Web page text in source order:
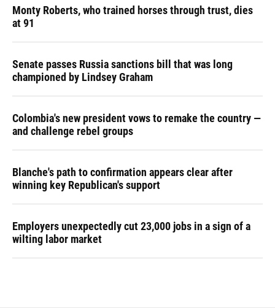
Monty Roberts, who trained horses through trust, dies
at 91
Senate passes Russia sanctions bill that was long
championed by Lindsey Graham
Colombia's new president vows to remake the country —
and challenge rebel groups
Blanche's path to confirmation appears clear after
winning key Republican's support
Employers unexpectedly cut 23,000 jobs in a sign of a
wilting labor market